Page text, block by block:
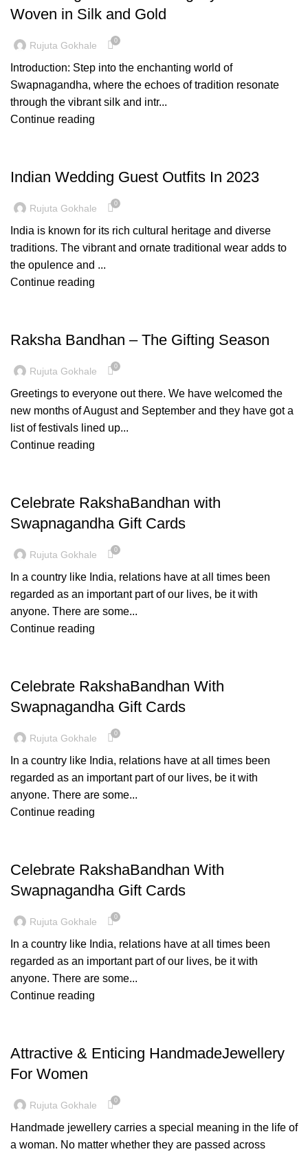
Woven in Silk and Gold
Rujuta Gokhale 0
Introduction: Step into the enchanting world of
Swapnagandha, where the echoes of tradition resonate
through the vibrant silk and intr...
Continue reading
Indian Wedding Guest Outfits In 2023
Rujuta Gokhale 0
India is known for its rich cultural heritage and diverse
traditions. The vibrant and ornate traditional wear adds to
the opulence and ...
Continue reading
Raksha Bandhan – The Gifting Season
Rujuta Gokhale 0
Greetings to everyone out there. We have welcomed the
new months of August and September and they have got a
list of festivals lined up...
Continue reading
Celebrate RakshaBandhan with
Swapnagandha Gift Cards
Rujuta Gokhale 0
In a country like India, relations have at all times been
regarded as an important part of our lives, be it with
anyone. There are some...
Continue reading
Celebrate RakshaBandhan With
Swapnagandha Gift Cards
Rujuta Gokhale 0
In a country like India, relations have at all times been
regarded as an important part of our lives, be it with
anyone. There are some...
Continue reading
Celebrate RakshaBandhan With
Swapnagandha Gift Cards
Rujuta Gokhale 0
In a country like India, relations have at all times been
regarded as an important part of our lives, be it with
anyone. There are some...
Continue reading
Attractive & Enticing HandmadeJewellery
For Women
Rujuta Gokhale 0
Handmade jewellery carries a special meaning in the life of
a woman. No matter whether they are passed across